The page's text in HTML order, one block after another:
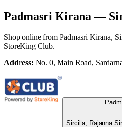
Padmasri Kirana —
Shop online from Padmasri Kirana,
StoreKing Club.
Address: No. 0, Main Road,
Sircilla, Rajanna